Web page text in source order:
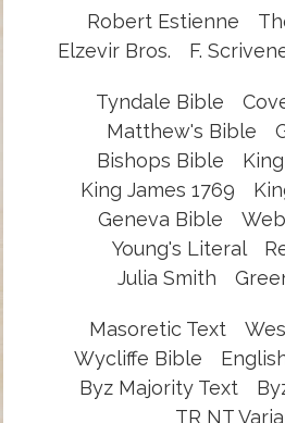
Robert Estienne
Elzevir Bros.
F.
Tyndale Bible
Matthew's Bible
Bishops Bible
King James 1769
Geneva Bible
Young's Literal
Julia Smith
Masoretic Text
Wycliffe Bible
Byz Majority Text
TR NT